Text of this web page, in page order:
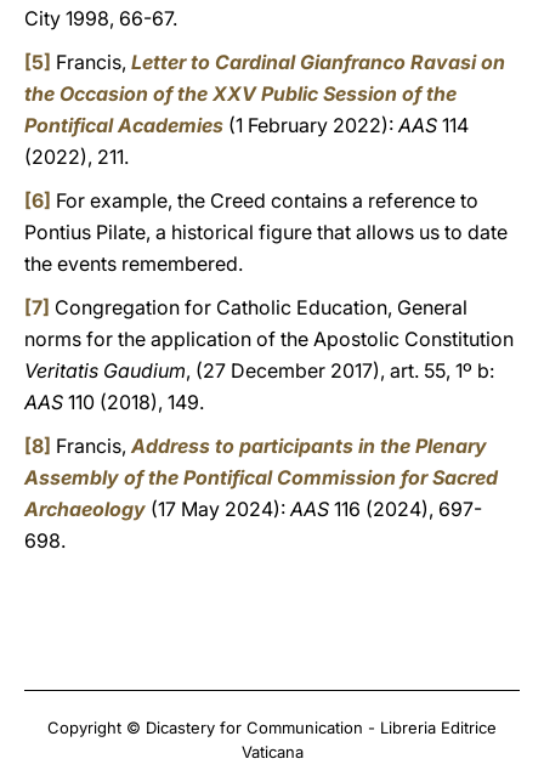
City 1998, 66-67.
[5] Francis, Letter to Cardinal Gianfranco Ravasi on
the Occasion of the XXV Public Session of the
Pontifical Academies (1 February 2022):AAS 114
(2022), 211.
[6] For example, the Creed contains a reference to
Pontius Pilate, a historical figure that allows us to date
the events remembered.
[7] Congregation for Catholic Education, General
norms for the application of the Apostolic Constitution
Veritatis Gaudium, (27 December 2017), art. 55, 1º b:
AAS 110 (2018), 149.
[8] Francis,Address to participants in the Plenary
Assembly of the Pontifical Commission for Sacred
Archaeology (17 May 2024):AAS 116 (2024), 697-
698.
Copyright © Dicastery for Communication - Libreria Editrice
Vaticana